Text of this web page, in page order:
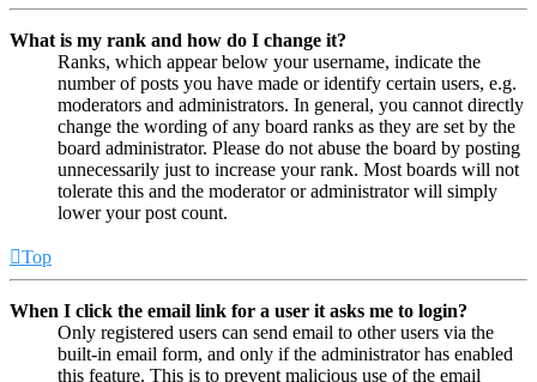
What is my rank and how do I change it?
Ranks, which appear below your username, indicate the
number of posts you have made or identify certain users, e.g.
moderators and administrators. In general, you cannot directly
change the wording of any board ranks as they are set by the
board administrator. Please do not abuse the board by posting
unnecessarily just to increase your rank. Most boards will not
tolerate this and the moderator or administrator will simply
lower your post count.
Top
When I click the email link for a user it asks me to login?
Only registered users can send email to other users via the
built-in email form, and only if the administrator has enabled
this feature. This is to prevent malicious use of the email